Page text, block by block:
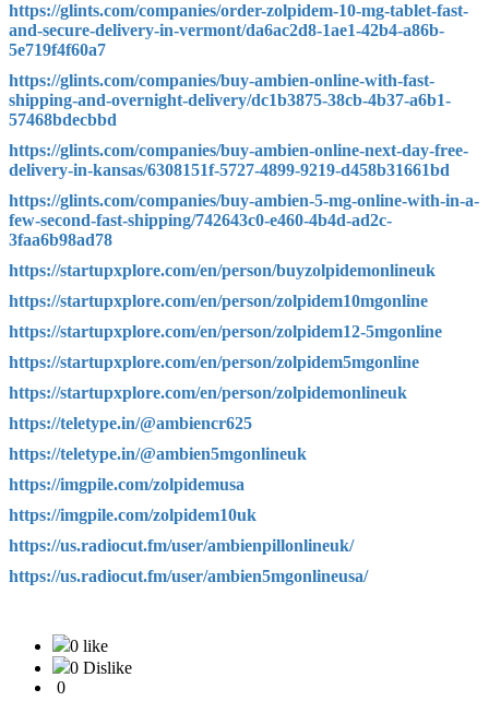
https://glints.com/companies/order-zolpidem-10-mg-tablet-fast-
and-secure-delivery-in-vermont/da6ac2d8-1ae1-42b4-a86b-
5e719f4f60a7
https://glints.com/companies/buy-ambien-online-with-fast-
shipping-and-overnight-delivery/dc1b3875-38cb-4b37-a6b1-
57468bdecbbd
https://glints.com/companies/buy-ambien-online-next-day-free-
delivery-in-kansas/6308151f-5727-4899-9219-d458b31661bd
https://glints.com/companies/buy-ambien-5-mg-online-with-in-a-
few-second-fast-shipping/742643c0-e460-4b4d-ad2c-
3faa6b98ad78
https://startupxplore.com/en/person/buyzolpidemonlineuk
https://startupxplore.com/en/person/zolpidem10mgonline
https://startupxplore.com/en/person/zolpidem12-5mgonline
https://startupxplore.com/en/person/zolpidem5mgonline
https://startupxplore.com/en/person/zolpidemonlineuk
https://teletype.in/@ambiencr625
https://teletype.in/@ambien5mgonlineuk
https://imgpile.com/zolpidemusa
https://imgpile.com/zolpidem10uk
https://us.radiocut.fm/user/ambienpillonlineuk/
https://us.radiocut.fm/user/ambien5mgonlineusa/
0 like
0 Dislike
0